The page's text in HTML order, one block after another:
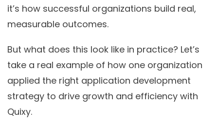
it’s how successful organizations build real,
measurable outcomes.
But what does this look like in practice? Let’s
take a real example of how one organization
applied the right application development
strategy to drive growth and efficiency with
Quixy.